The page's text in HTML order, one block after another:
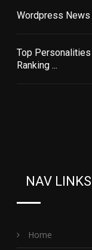
Wordpress News
Top
Ranking ...
NAV LINKS
Home